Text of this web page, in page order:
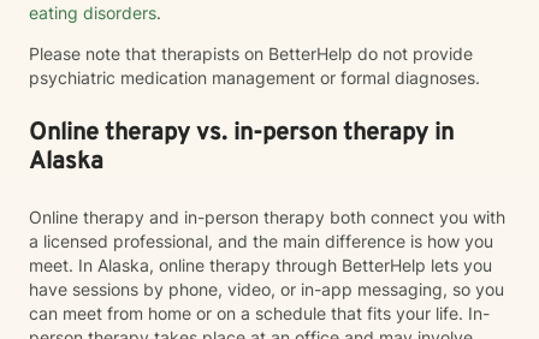
eating disorders.
Please note that therapists on BetterHelp do not provide
psychiatric medication management or formal diagnoses.
Online therapy vs. in-person therapy in
Alaska
Online therapy and in-person therapy both connect you with
a licensed professional, and the main difference is how you
meet. In Alaska, online therapy through BetterHelp lets you
have sessions by phone, video, or in-app messaging, so you
can meet from home or on a schedule that fits your life. In-